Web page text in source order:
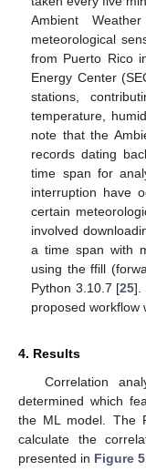
Ambient
meteorological
from Puerto Rico
Energy Center
stations,
temperature,
note that the
records dating
time span for
interruption have
certain
involved
a time span with
using the ffill
Python 3.10.7 [25].
proposed workflow
4. Results
Correlation
determined which
the ML model. The
calculate the
presented in Figure 5